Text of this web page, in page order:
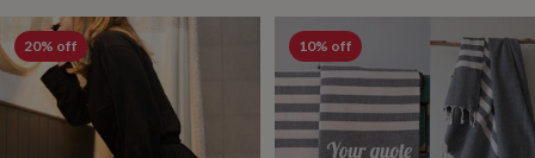
&
toffeeIced
biscuitsLiquorice Macaroons MarshmallowsNut
butters
Popcorn
Sweet
condiments
Personalised
New
Gluten
20% off 10% off